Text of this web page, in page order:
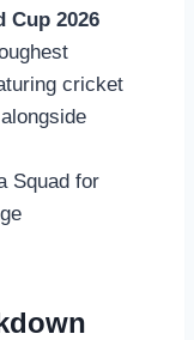
Cup 2026
cricket